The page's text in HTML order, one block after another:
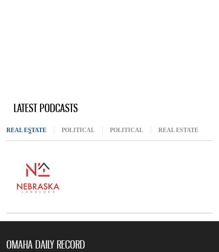
LATEST PODCASTS
REAL ESTATE (ACTIVE TAB)
POLITICAL POLITICAL REAL ESTATE
OMAHA DAILY RECORD